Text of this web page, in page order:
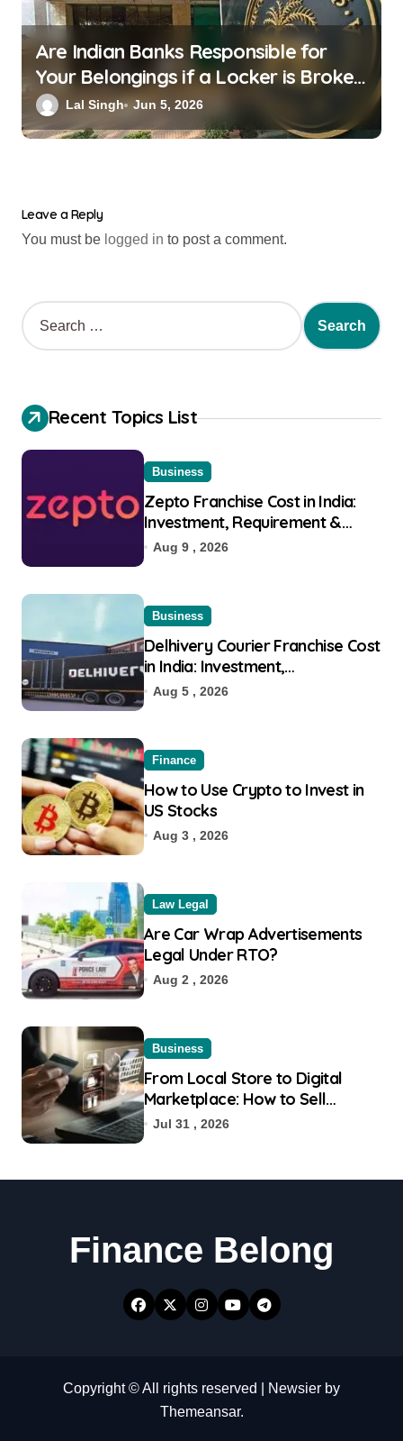
Are Indian Banks Responsible for
Your Belongings if a Locker is Broken
into? New RBI Rules
Lal Singh Jun 5, 2026
Leave a Reply
You must be logged in to post a comment.
Recent Topics List
Business
Zepto Franchise Cost in India:
Investment, Requirement &
Eligibility
Aug 9 , 2026
Business
Delhivery Courier Franchise Cost
in India: Investment,
Requirement & Eligibility
Aug 5 , 2026
Finance
How to Use Crypto to Invest in
US Stocks
Aug 3 , 2026
Law Legal
Are Car Wrap Advertisements
Legal Under RTO?
Aug 2 , 2026
Business
From Local Store to Digital
Marketplace: How to Sell
Products on Flipkart
Jul 31 , 2026
Finance Belong
Copyright © All rights reserved Newsier by
Themeansar.